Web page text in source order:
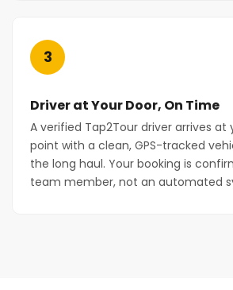
3
Driver at Your Door, On Time
A verified Tap2Tour driver arrives at
point with a clean, GPS-tracked
the long haul. Your booking is
team member, not an automated